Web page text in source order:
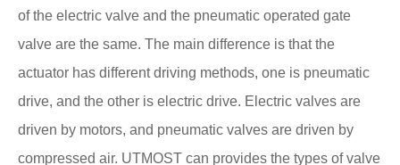
of the electric valve and the pneumatic operated gate
valve are the same. The main difference is that the
actuator has different driving methods, one is pneumatic
drive, and the other is electric drive. Electric valves are
driven by motors, and pneumatic valves are driven by
compressed air. UTMOST can provides the types of valve